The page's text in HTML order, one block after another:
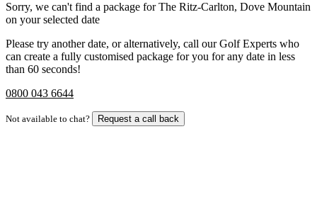
Sorry, we can't find a package for The Ritz-Carlton, Dove Mountain
on your selected date
Please try another date, or alternatively, call our Golf Experts who
can create a fully customised package for you for any date in less
than 60 seconds!
0800 043 6644
Not available to chat? Request a call back